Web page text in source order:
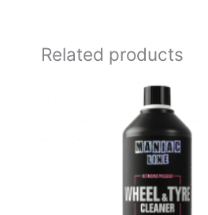
Related products